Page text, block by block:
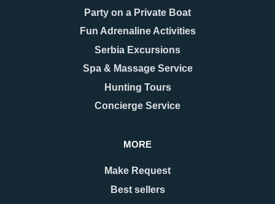
Party on a Private Boat
Fun Adrenaline Activities
Serbia Excursions
Spa & Massage Service
Hunting Tours
Concierge Service
MORE
Make Request
Best sellers